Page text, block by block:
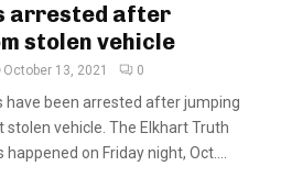
arrested after
stolen vehicle
October 13, 2021 0
have been arrested after jumping
vehicle. The Elkhart Truth
on Friday night, Oct....